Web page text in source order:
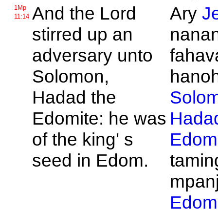
1Mp
11:14 And the Lord
stirred up an
adversary unto
Solomon,
Hadad the
Edomite: he was
of the king' s
seed in Edom.
Ary